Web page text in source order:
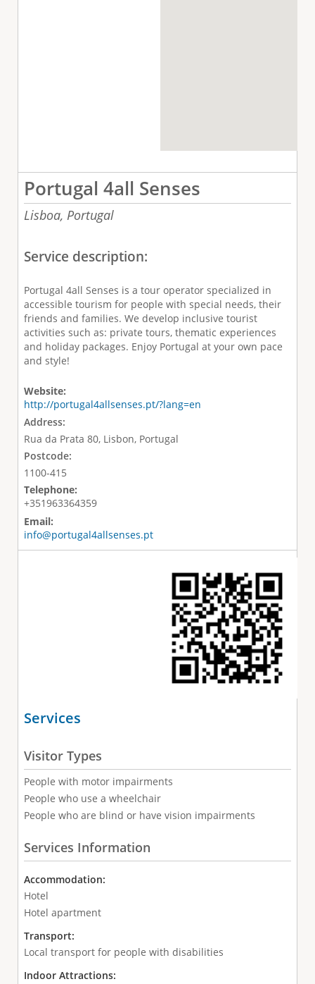
Portugal 4all Senses
Lisboa, Portugal
Service description:
Portugal 4all Senses is a tour operator specialized in
accessible tourism for people with special needs, their
friends and families. We develop inclusive tourist
activities such as: private tours, thematic experiences
and holiday packages. Enjoy Portugal at your own pace
and style!
Website:
http://portugal4allsenses.pt/?lang=en
Address:
Rua da Prata 80, Lisbon, Portugal
Postcode:
1100-415
Telephone:
+351963364359
Email:
info@portugal4allsenses.pt
Services
Visitor Types
People with motor impairments
People who use a wheelchair
People who are blind or have vision impairments
Services Information
Accommodation:
Hotel
Hotel apartment
Transport:
Local transport for people with disabilities
Indoor Attractions: